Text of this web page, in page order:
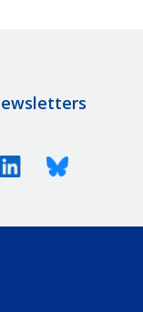
LinkedinBluesky